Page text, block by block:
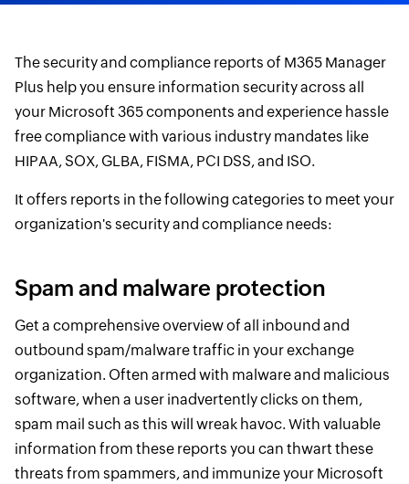
The security and compliance reports of M365 Manager
Plus help you ensure information security across all
your Microsoft 365 components and experience hassle
free compliance with various industry mandates like
HIPAA, SOX, GLBA, FISMA, PCI DSS, and ISO.
It offers reports in the following categories to meet your
organization's security and compliance needs:
Spam and malware protection
Get a comprehensive overview of all inbound and
outbound spam/malware traffic in your exchange
organization. Often armed with malware and malicious
software, when a user inadvertently clicks on them,
spam mail such as this will wreak havoc. With valuable
information from these reports you can thwart these
threats from spammers, and immunize your Microsoft